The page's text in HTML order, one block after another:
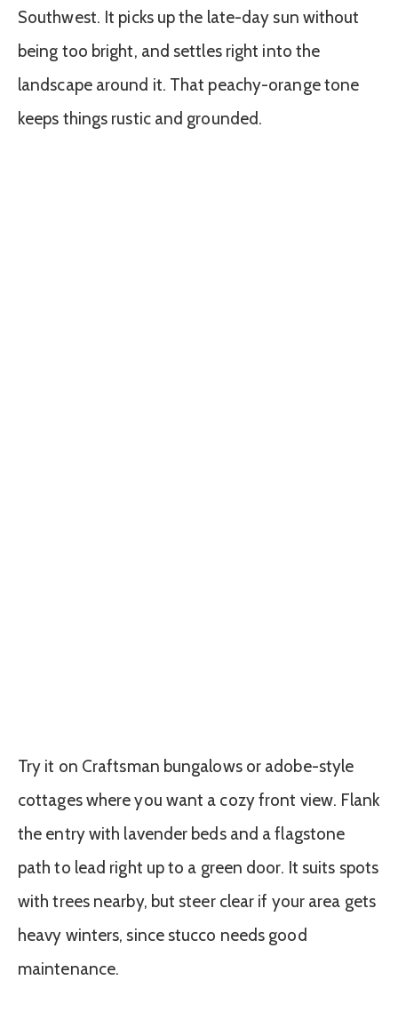
Southwest. It picks up the late-day sun without
being too bright, and settles right into the
landscape around it. That peachy-orange tone
keeps things rustic and grounded.
Try it on Craftsman bungalows or adobe-style
cottages where you want a cozy front view. Flank
the entry with lavender beds and a flagstone
path to lead right up to a green door. It suits spots
with trees nearby, but steer clear if your area gets
heavy winters, since stucco needs good
maintenance.